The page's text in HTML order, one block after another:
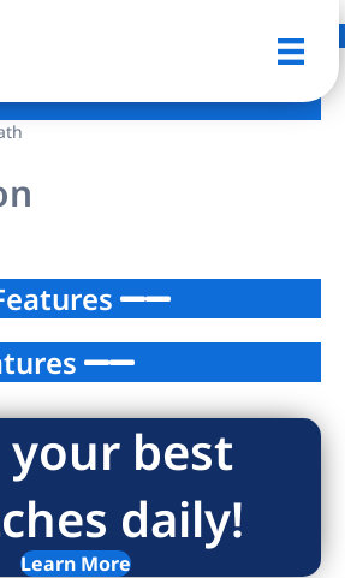
your best
daily!
Learn More